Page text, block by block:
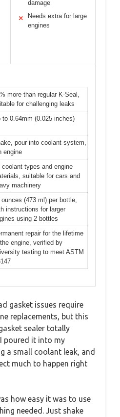
damage
✕
Needs extra for large
engines
more than regular K-Seal,
for challenging leaks
to 0.64mm (0.025 inches)
pour into coolant system,
engine
coolant types and engine
suitable for cars and
machinery
ounces (473 ml) per bottle,
instructions for larger
using 2 bottles
repair for the lifetime
engine, verified by
testing to meet ASTM
gasket issues require
replacements, but this
sealer totally
poured it into my
a small coolant leak, and
much to happen right
how easy it was to use
needed. Just shake